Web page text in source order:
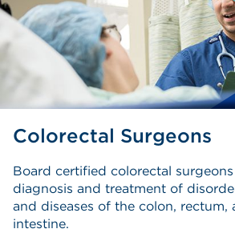
Colorectal Surgeons
Board certified colorectal
diagnosis and treatment of
and diseases of the colon, rectum,
intestine.